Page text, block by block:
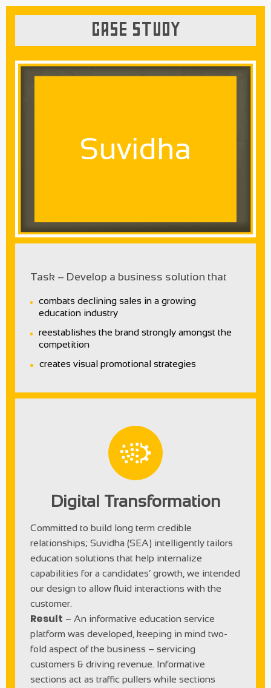
CASE STUDY
Suvidha
Task – Develop a business solution that
combats declining sales in a growing
education industry
reestablishes the brand strongly amongst the
competition
creates visual promotional strategies
Digital Transformation
Committed to build long term credible
relationships; Suvidha (SEA) intelligently tailors
education solutions that help internalize
capabilities for a candidates’ growth, we intended
our design to allow fluid interactions with the
customer.
Result – An informative education service
platform was developed, keeping in mind two-
fold aspect of the business – servicing
customers & driving revenue. Informative
sections act as traffic pullers while sections